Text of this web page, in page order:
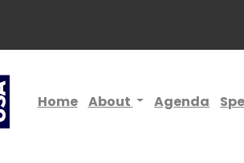
Home About Agenda